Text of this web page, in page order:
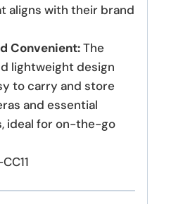
aligns with their brand
Convenient:The
lightweight design
to carry and store
and essential
ideal for on-the-go